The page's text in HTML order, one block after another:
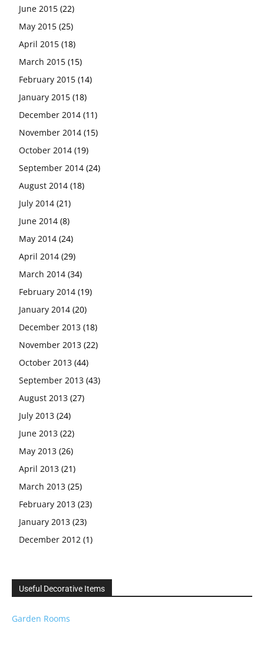
June 2015 (22)
May 2015 (25)
April 2015 (18)
March 2015 (15)
February 2015 (14)
January 2015 (18)
December 2014 (11)
November 2014 (15)
October 2014 (19)
September 2014 (24)
August 2014 (18)
July 2014 (21)
June 2014 (8)
May 2014 (24)
April 2014 (29)
March 2014 (34)
February 2014 (19)
January 2014 (20)
December 2013 (18)
November 2013 (22)
October 2013 (44)
September 2013 (43)
August 2013 (27)
July 2013 (24)
June 2013 (22)
May 2013 (26)
April 2013 (21)
March 2013 (25)
February 2013 (23)
January 2013 (23)
December 2012 (1)
Useful Decorative Items
Garden Rooms